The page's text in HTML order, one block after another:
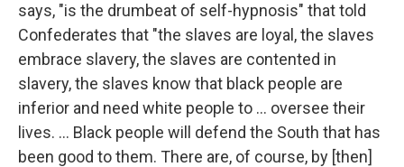
says, "is the drumbeat of self-hypnosis" that told
Confederates that "the slaves are loyal, the slaves
embrace slavery, the slaves are contented in
slavery, the slaves know that black people are
inferior and need white people to ... oversee their
lives. ... Black people will defend the South that has
been good to them. There are, of course, by [then]